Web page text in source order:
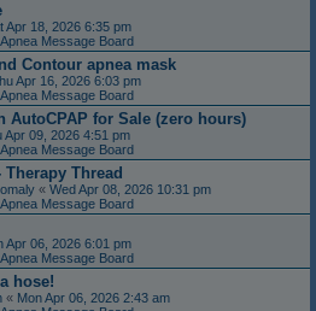
Apr 18, 2026 6:35 pm
Message Board
Contour apnea mask
Apr 16, 2026 6:03 pm
Message Board
AutoCPAP for Sale (zero hours)
Apr 09, 2026 4:51 pm
Message Board
Thread
« Wed Apr 08, 2026 10:31 pm
Message Board
Apr 06, 2026 6:01 pm
Message Board
hose!
« Mon Apr 06, 2026 2:43 am